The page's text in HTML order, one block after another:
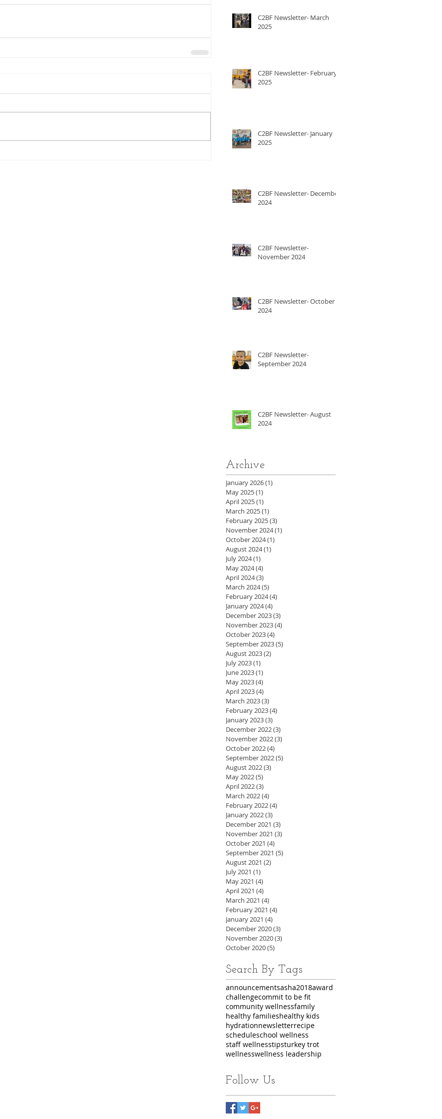
C2BF Newsletter- March
2025
C2BF Newsletter- February
2025
C2BF Newsletter- January
2025
C2BF Newsletter- December
2024
C2BF Newsletter-
November 2024
C2BF Newsletter- October
2024
C2BF Newsletter-
September 2024
C2BF Newsletter- August
2024
Archive
January 2026(1)
May 2025(1)
April 2025(1)
March 2025(1)
February 2025(3)
November 2024(1)
October 2024(1)
August 2024(1)
July 2024(1)
May 2024(4)
April 2024(3)
March 2024(5)
February 2024(4)
January 2024(4)
December 2023(3)
November 2023(4)
October 2023(4)
September 2023(5)
August 2023(2)
July 2023(1)
June 2023(1)
May 2023(4)
April 2023(4)
March 2023(3)
February 2023(4)
January 2023(3)
December 2022(3)
November 2022(3)
October 2022(4)
September 2022(5)
August 2022(3)
May 2022(5)
April 2022(3)
March 2022(4)
February 2022(4)
January 2022(3)
December 2021 (3)
November 2021 (3)
October 2021 (4)
September 2021 (5)
August 2021 (2)
July 2021 (1)
May 2021 (4)
April 2021 (4)
March 2021 (4)
February 2021 (4)
January 2021 (4)
December 2020(3)
November 2020(3)
October 2020(5)
Search By Tags
announcementsasha2018award
challengecommit to be fit
community wellnessfamily
healthy familieshealthy kids
hydrationnewsletterrecipe
scheduleschool wellness
staff wellnesstipsturkey trot
wellnesswellness leadership
Follow Us